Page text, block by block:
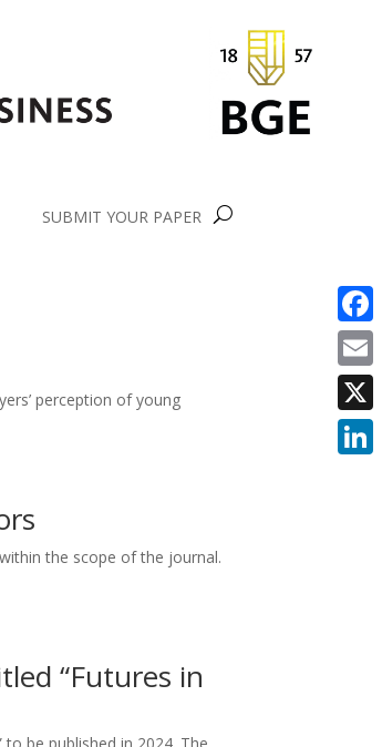
SUBMIT YOUR PAPER
perception of young
the scope of the journal.
“Futures in
Email
X